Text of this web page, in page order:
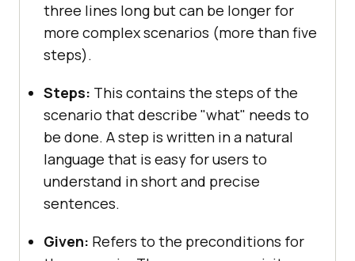
three lines long but can be longer for
more complex scenarios (more than five
steps).
Steps: This contains the steps of the
scenario that describe "what" needs to
be done. A step is written in a natural
language that is easy for users to
understand in short and precise
sentences.
Given: Refers to the preconditions for